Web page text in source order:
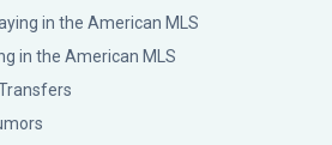
in the American MLS
in the American MLS